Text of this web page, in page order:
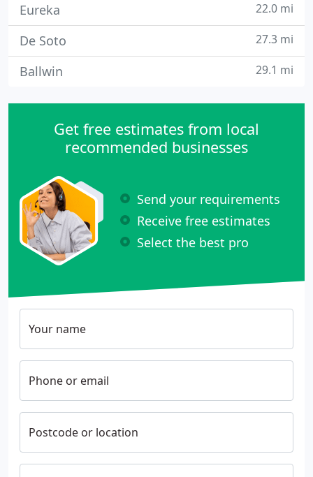
Eureka 22.0 mi
De Soto 27.3 mi
Ballwin 29.1 mi
Get free estimates from local
recommended businesses
Send your requirements
Receive free estimates
Select the best pro
Your name
Phone or email
Postcode or location